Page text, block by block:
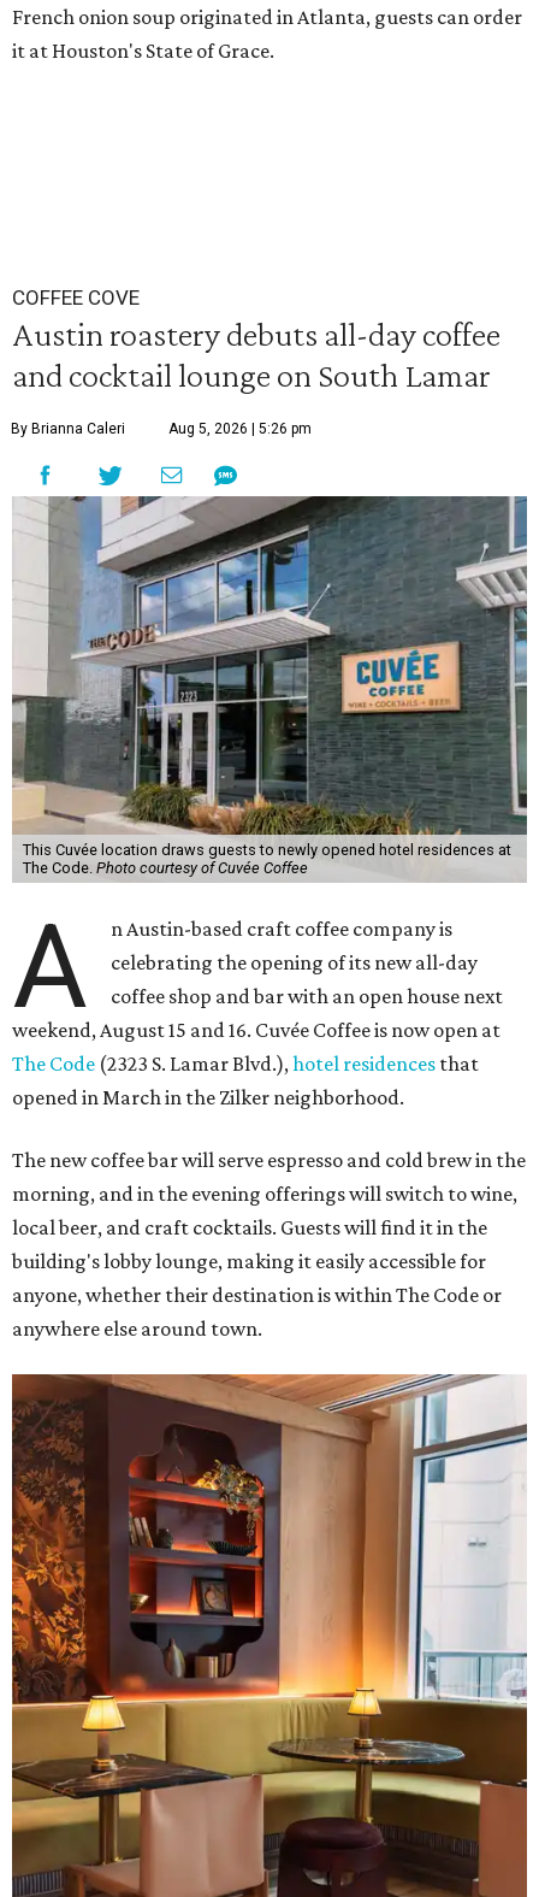
French onion soup originated in Atlanta, guests can order
it at Houston's State of Grace.
COFFEE COVE
Austin roastery debuts all-day coffee
and cocktail lounge on South Lamar
By Brianna Caleri Aug 5, 2026 | 5:26 pm
This Cuvée location draws guests to newly opened hotel residences at
The Code. Photo courtesy of Cuvée Coffee
A
n Austin-based craft coffee company is
celebrating the opening of its new all-day
coffee shop and bar with an open house next
weekend, August 15 and 16. Cuvée Coffee is now open at
The Code (2323 S. Lamar Blvd.),hotel residences that
opened in March in the Zilker neighborhood.
The new coffee bar will serve espresso and cold brew in the
morning, and in the evening offerings will switch to wine,
local beer, and craft cocktails. Guests will find it in the
building's lobby lounge, making it easily accessible for
anyone, whether their destination is within The Code or
anywhere else around town.